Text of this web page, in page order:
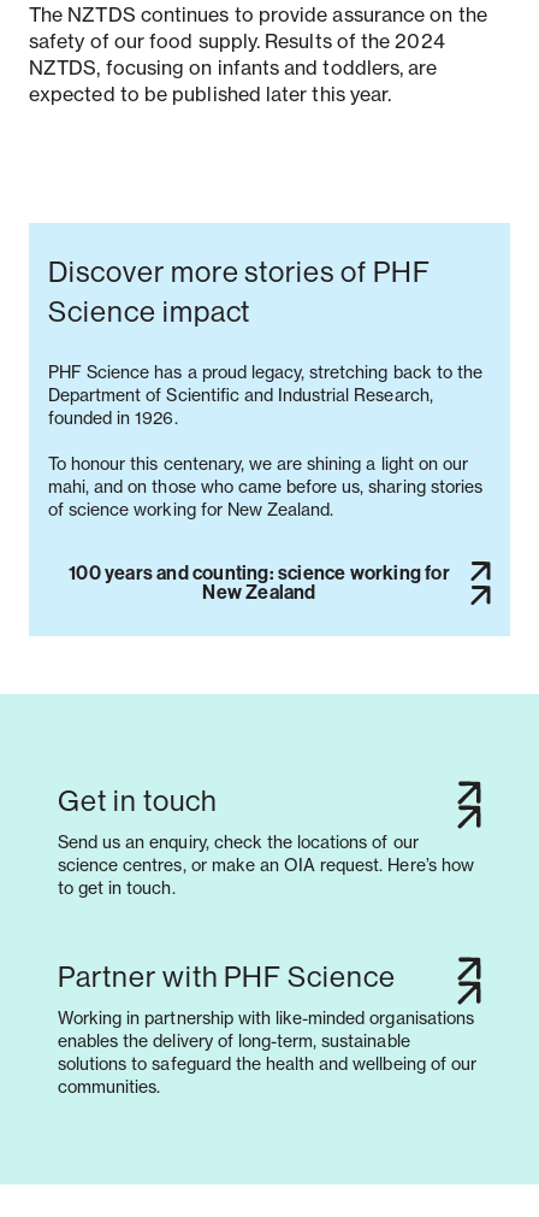
The NZTDS continues to provide assurance on the
safety of our food supply. Results of the 2024
NZTDS, focusing on infants and toddlers, are
expected to be published later this year.
Discover more stories of PHF
Science impact
PHF Science has a proud legacy, stretching back to the
Department of Scientific and Industrial Research,
founded in 1926.
To honour this centenary, we are shining a light on our
mahi, and on those who came before us, sharing stories
100 years and counting: science working for
New Zealand
Get in touch
Send us an enquiry, check the locations of our
science centres, or make an OIA request. Here’s how
to get in touch.
Partner with PHF Science
Working in partnership with like-minded organisations
enables the delivery of long-term, sustainable
solutions to safeguard the health and wellbeing of our
communities.